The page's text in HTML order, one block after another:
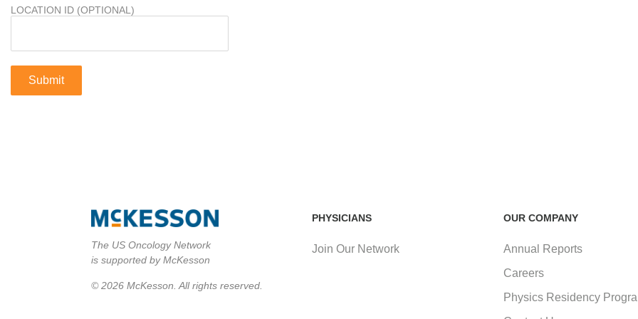
LOCATION ID (OPTIONAL)
PHYSICIANS
Join Our Network
OUR COMPANY
Annual Reports
Careers
Physics Residency
The US Oncology Network
is supported by McKesson
© 2026 McKesson. All rights reserved.